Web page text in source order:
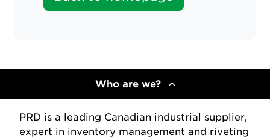
Who are we?
PRD is a leading Canadian industrial supplier,
expert in inventory management and riveting